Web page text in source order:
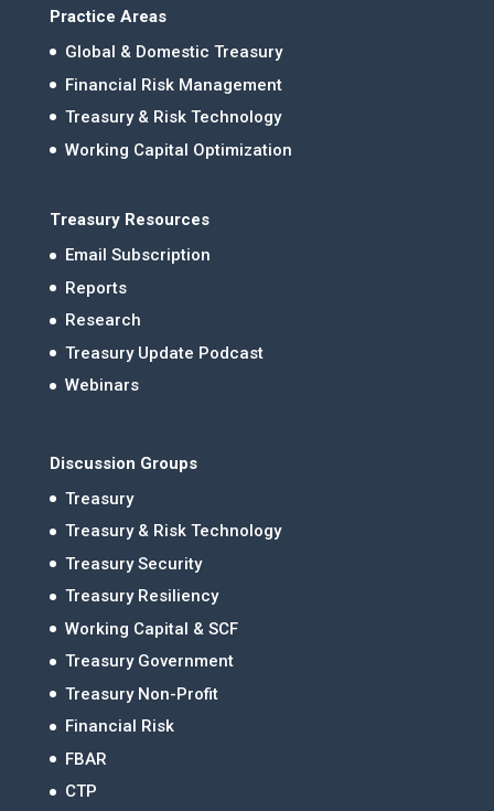
Practice Areas
Global & Domestic Treasury
Financial Risk Management
Treasury & Risk Technology
Working Capital Optimization
Treasury Resources
Email Subscription
Reports
Research
Treasury Update Podcast
Webinars
Discussion Groups
Treasury
Treasury & Risk Technology
Treasury Security
Treasury Resiliency
Working Capital & SCF
Treasury Government
Treasury Non-Profit
Financial Risk
FBAR
CTP